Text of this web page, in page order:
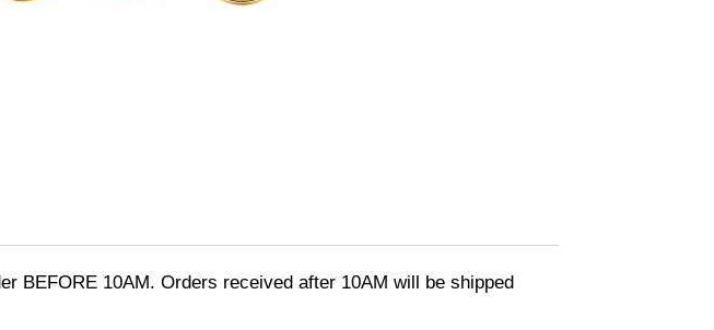
BEFORE 10AM. Orders received after 10AM will be shipped